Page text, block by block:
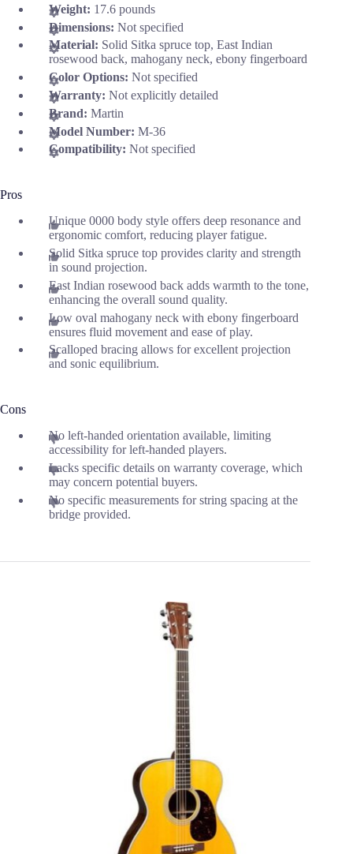
Weight: 17.6 pounds
Dimensions: Not specified
Material: Solid Sitka spruce top, East Indian
rosewood back, mahogany neck, ebony fingerboard
Color Options: Not specified
Warranty: Not explicitly detailed
Brand: Martin
Model Number: M-36
Compatibility: Not specified
Pros
Unique 0000 body style offers deep resonance and
ergonomic comfort, reducing player fatigue.
Solid Sitka spruce top provides clarity and strength
in sound projection.
East Indian rosewood back adds warmth to the tone,
enhancing the overall sound quality.
Low oval mahogany neck with ebony fingerboard
ensures fluid movement and ease of play.
Scalloped bracing allows for excellent projection
and sonic equilibrium.
Cons
No left-handed orientation available, limiting
accessibility for left-handed players.
Lacks specific details on warranty coverage, which
may concern potential buyers.
No specific measurements for string spacing at the
bridge provided.